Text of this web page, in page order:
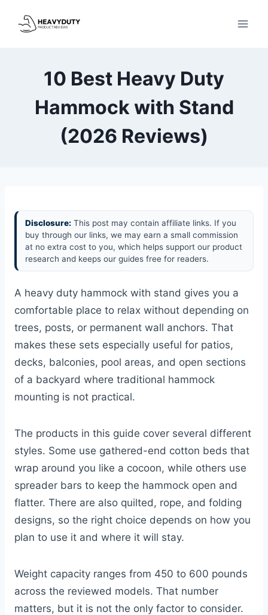
10 Best Heavy Duty
Hammock with Stand
(2026 Reviews)
Disclosure: This post may contain affiliate links. If you
buy through our links, we may earn a small commission
at no extra cost to you, which helps support our product
research and keeps our guides free for readers.
A heavy duty hammock with stand gives you a
comfortable place to relax without depending on
trees, posts, or permanent wall anchors. That
makes these sets especially useful for patios,
decks, balconies, pool areas, and open sections
of a backyard where traditional hammock
mounting is not practical.
The products in this guide cover several different
styles. Some use gathered-end cotton beds that
wrap around you like a cocoon, while others use
spreader bars to keep the hammock open and
flatter. There are also quilted, rope, and folding
designs, so the right choice depends on how you
plan to use it and where it will stay.
Weight capacity ranges from 450 to 600 pounds
across the reviewed models. That number
matters, but it is not the only factor to consider.